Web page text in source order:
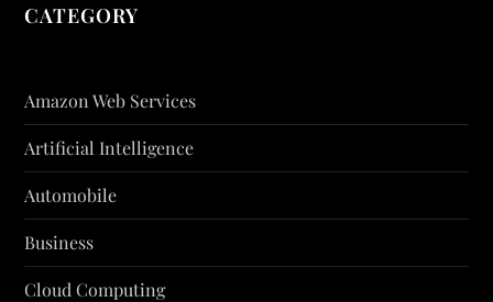
CATEGORY
Amazon Web Services
Artificial Intelligence
Automobile
Business
Cloud Computing